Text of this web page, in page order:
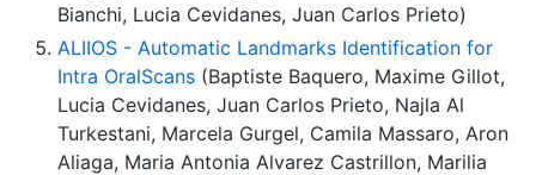
Bianchi, Lucia Cevidanes, Juan Carlos Prieto)
ALIIOS - Automatic Landmarks Identification for
Intra OralScans (Baptiste Baquero, Maxime Gillot,
Lucia Cevidanes, Juan Carlos Prieto, Najla Al
Turkestani, Marcela Gurgel, Camila Massaro, Aron
Aliaga, Maria Antonia Alvarez Castrillon, Marilia